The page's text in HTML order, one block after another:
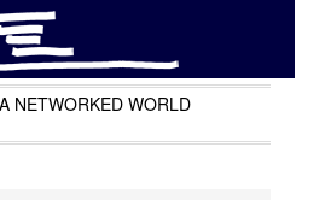
NETWORKED WORLD